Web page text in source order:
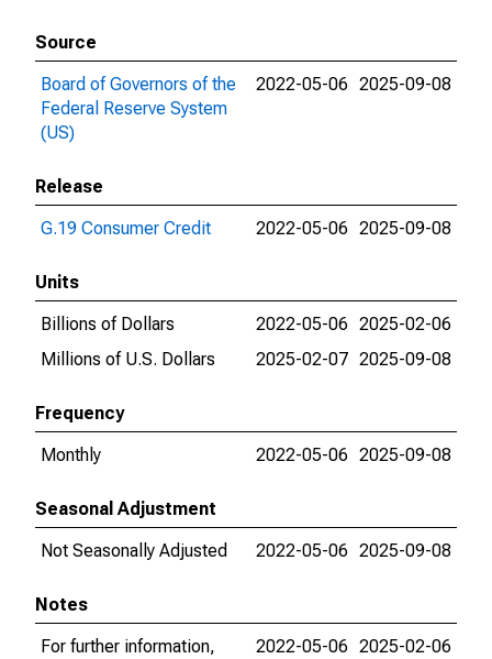
Source
Board of Governors of the
Federal Reserve System
(US)
2022-05-06 2025-09-08
Release
G.19 Consumer Credit
2022-05-06 2025-09-08
Units
Billions of Dollars
2022-05-06 2025-02-06
Millions of U.S. Dollars
2025-02-07 2025-09-08
Frequency
Monthly
2022-05-06 2025-09-08
Seasonal Adjustment
Not Seasonally Adjusted
2022-05-06 2025-09-08
Notes
For further information,
2022-05-06 2025-02-06